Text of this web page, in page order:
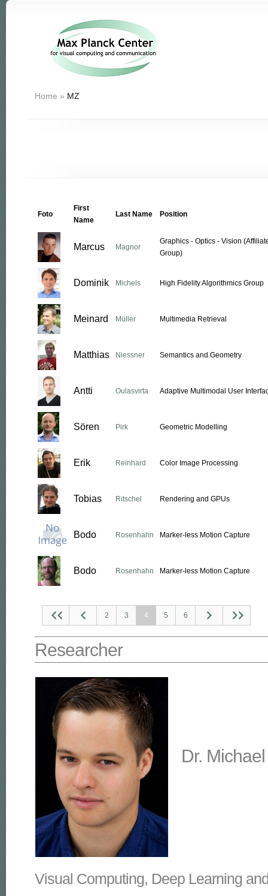
Home » MZ
Foto
First
Name
Last Name Position
Marcus Magnor
Graphics - Optics - Vision
Group)
Dominik Michels High Fidelity Algorithmics Group
Meinard Müller Multimedia Retrieval
Matthias Niessner Semantics and Geometry
Antti Oulasvirta Adaptive Multimodal User
Sören Pirk Geometric Modelling
Erik Reinhard Color Image Processing
Tobias Ritschel Rendering and GPUs
Bodo Rosenhahn Marker-less Motion Capture
Bodo Rosenhahn Marker-less Motion Capture
2 3 4 5 6
Researcher
Dr.
Visual Computing, Deep Learning